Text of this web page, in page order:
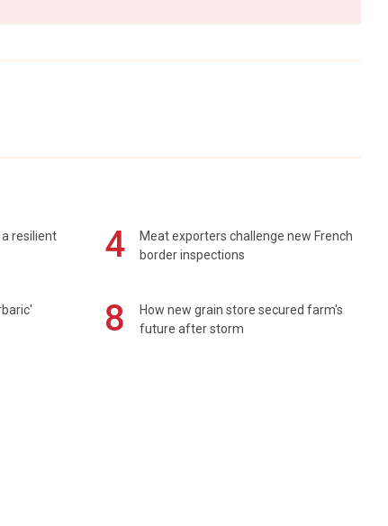
resilient
4
Meat exporters challenge new French
border inspections
8
How new grain store secured farm's
future after storm